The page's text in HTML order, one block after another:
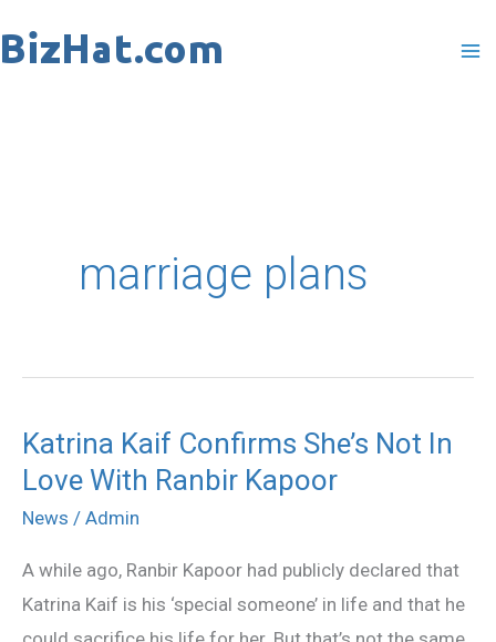
to
marriage plans
Katrina Kaif Confirms She’s Not In
Love With Ranbir Kapoor
News / Admin
A while ago, Ranbir Kapoor had publicly declared that
Katrina Kaif is his ‘special someone’ in life and that he
Katrina
Kaif
Confirms
Not
In